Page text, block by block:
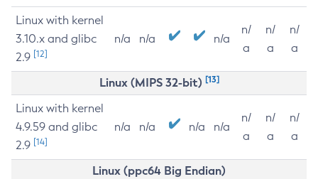
Linux with kernel
3.10.x and glibc
2.9 [12]
n/a n/a n/a
n/
a
n/
a
n/
a
Linux (MIPS 32-bit) [13]
Linux with kernel
4.9.59 and glibc
2.9 [14]
n/a n/a n/a n/a
n/
a
n/
a
n/
a
Linux (ppc64 Big Endian)